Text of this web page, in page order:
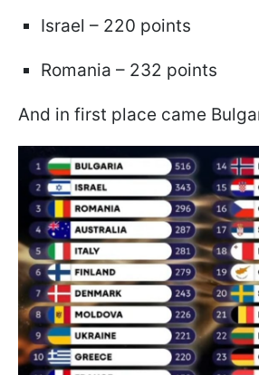
Israel – 220 points
Romania – 232 points
And in first place came